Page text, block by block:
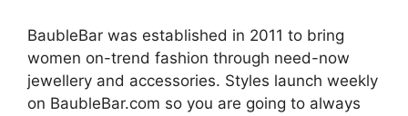
BaubleBar was established in 2011 to bring
women on-trend fashion through need-now
jewellery and accessories. Styles launch weekly
on BaubleBar.com so you are going to always